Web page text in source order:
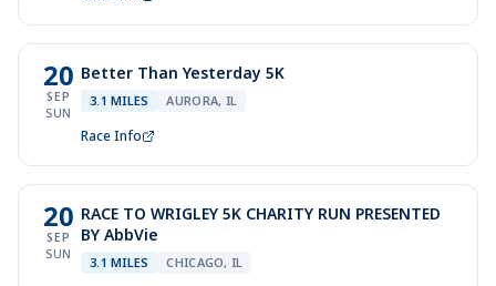
20
SEP
SUN
Better Than Yesterday 5K
3.1 MILES AURORA, IL
Race Info
20
SEP
SUN
RACE TO WRIGLEY 5K CHARITY RUN PRESENTED
BY AbbVie
3.1 MILES CHICAGO, IL